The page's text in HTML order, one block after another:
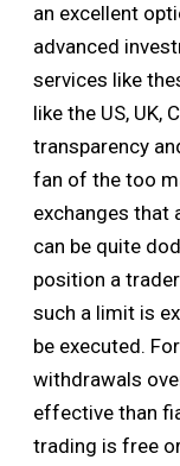
an excellent
advanced
services like
like the US, UK,
transparency
fan of the too
exchanges that
can be quite
position a
such a limit is
be executed.
withdrawals
effective than
trading is free